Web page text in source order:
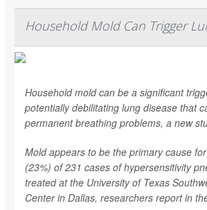
Household Mold Can Trigger
Household mold can be a significant
potentially debilitating lung disease that
permanent breathing problems, a new
Mold appears to be the primary cause
(23%) of 231 cases of hypersensitivity
treated at the University of Texas
Center in Dallas, researchers report in